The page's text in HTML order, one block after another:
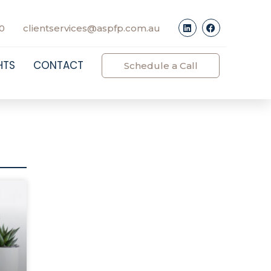
clientservices@aspfp.com.au
CONTACT Schedule a Call